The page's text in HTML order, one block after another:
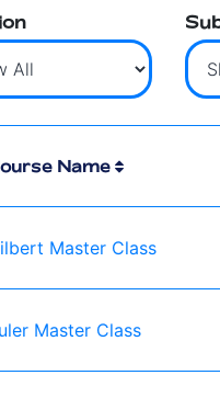
Name
Master Class
Master Class